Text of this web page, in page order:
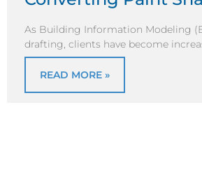
As Building Information Modeling
drafting, clients have become
READ MORE »